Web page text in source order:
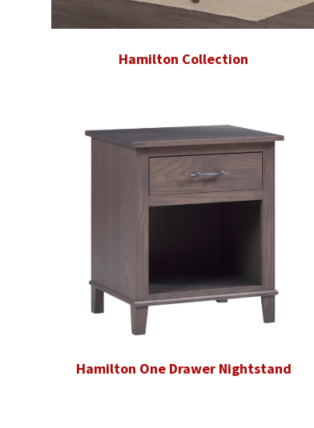
Hamilton Collection
Hamilton One Drawer Nightstand